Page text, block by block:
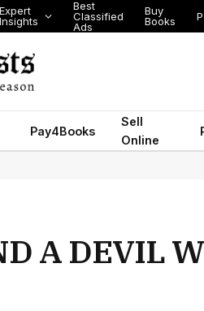
Expert
Insights
Best
Classified
Ads
Buy
Books
Pay4Books
Sell
Online
A DEVIL